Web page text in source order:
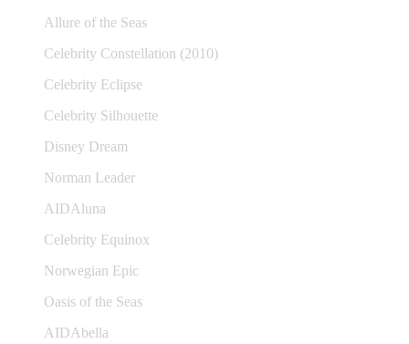
Allure of the Seas
Celebrity Constellation (2010)
Celebrity Eclipse
Celebrity Silhouette
Disney Dream
Norman Leader
AIDAluna
Celebrity Equinox
Norwegian Epic
Oasis of the Seas
AIDAbella